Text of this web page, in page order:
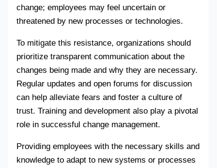
change; employees may feel uncertain or
threatened by new processes or technologies.
To mitigate this resistance, organizations should
prioritize transparent communication about the
changes being made and why they are necessary.
Regular updates and open forums for discussion
can help alleviate fears and foster a culture of
trust. Training and development also play a pivotal
role in successful change management.
Providing employees with the necessary skills and
knowledge to adapt to new systems or processes